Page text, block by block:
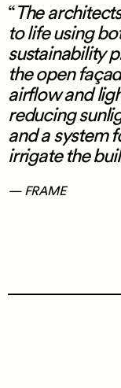
The
to life using
sustainability
the open
airflow and
reducing
and a system
irrigate the
— FRAME